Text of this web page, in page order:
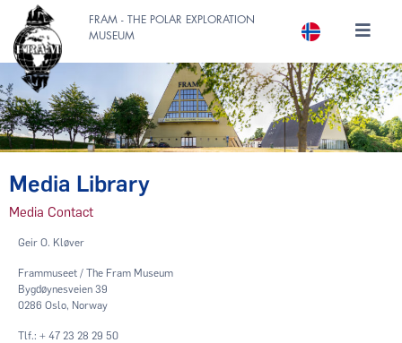
FRAM - THE POLAR EXPLORATION
MUSEUM
Media Library
Media Contact
Geir O. Kløver
Frammuseet / The Fram Museum
Bygdøynesveien 39
0286 Oslo, Norway
Tlf.: + 47 23 28 29 50